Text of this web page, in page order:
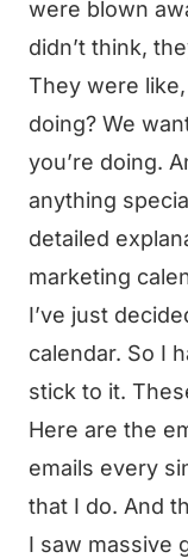
were blown
didn’t think,
They were
doing? We
you’re doing.
anything
detailed
marketing
I’ve just
calendar. So I
stick to it.
Here are the
emails every
that I do. And
I saw massive